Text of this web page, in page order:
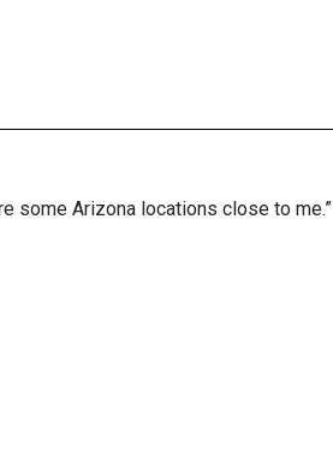
some Arizona locations close to me.”